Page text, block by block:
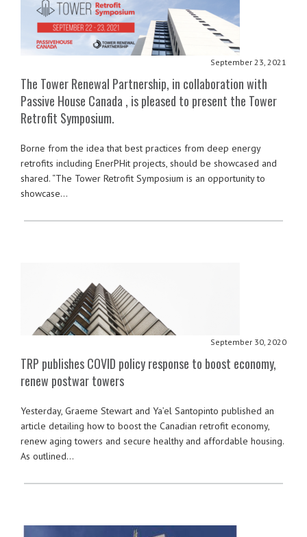
September 23, 2021
The Tower Renewal Partnership, in collaboration with
Passive House Canada , is pleased to present the Tower
Retrofit Symposium.
Borne from the idea that best practices from deep energy
retrofits including EnerPHit projects, should be showcased and
shared. “The Tower Retrofit Symposium is an opportunity to
showcase…
September 30, 2020
TRP publishes COVID policy response to boost economy,
renew postwar towers
Yesterday, Graeme Stewart and Ya’el Santopinto published an
article detailing how to boost the Canadian retrofit economy,
renew aging towers and secure healthy and affordable housing.
As outlined…